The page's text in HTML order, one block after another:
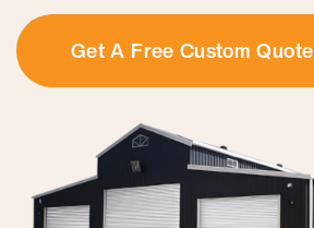
Get A Free Custom Quote